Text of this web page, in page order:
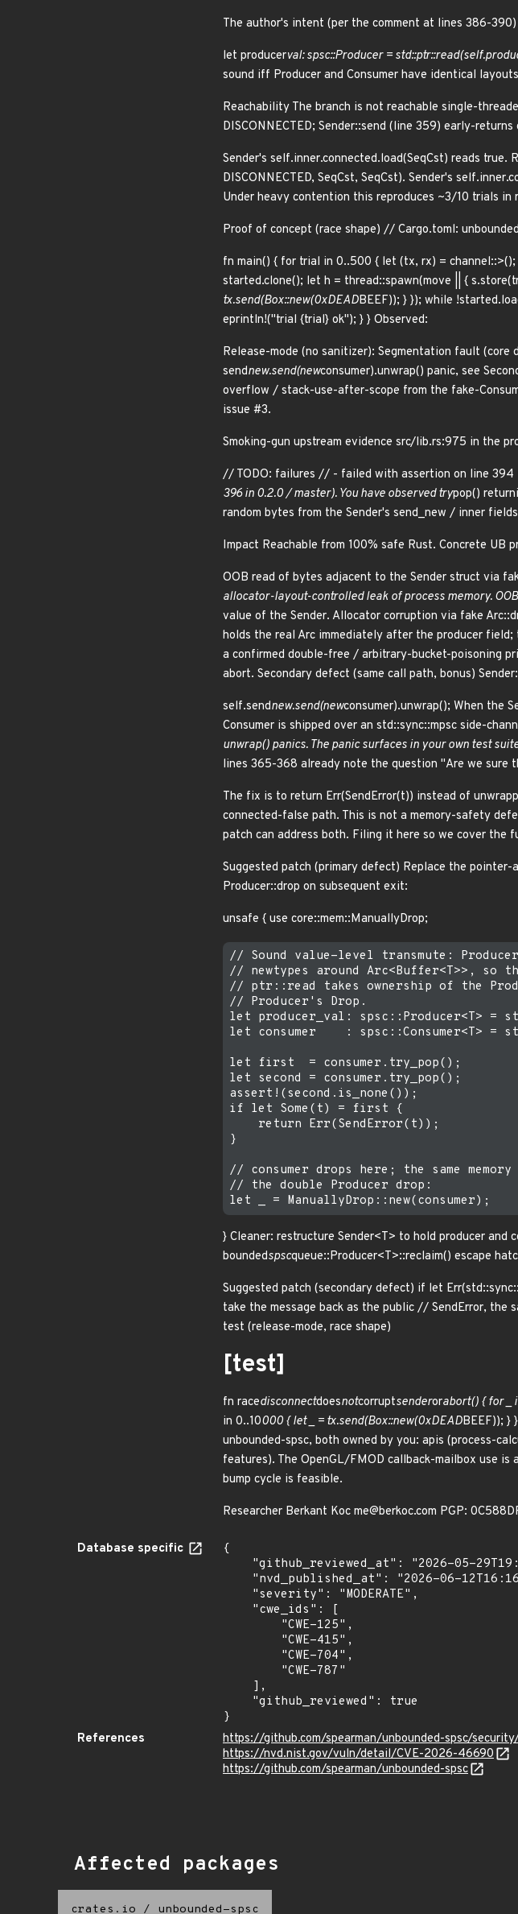
The author's intent (per the comment at lines 386-
let producerval: spsc::Producer=
sound iff Producer and Consumer have identical
Reachability The branch is not reachable single-
DISCONNECTED; Sender::send (line 359) early-
Sender's self.inner.connected.load(SeqCst) reads
DISCONNECTED, SeqCst, SeqCst). Sender's
Under heavy contention this reproduces ~3/10 trials in
Proof of concept (race shape) // Cargo.toml:
fn main() { for trial in 0..500 { let (tx, rx) = channel::
started.clone(); let h = thread::spawn(move || {
tx.send(Box::new(0xDEADBEEF)); } }); while
eprintln!("trial {trial} ok"); } } Observed:
Release-mode (no sanitizer): Segmentation fault
sendnew.send(newconsumer).unwrap() panic, see
overflow / stack-use-after-scope from the fake-
issue #3.
Smoking-gun upstream evidence src/lib.rs:975 in the
// TODO: failures // - failed with assertion on line 394
396 in 0.2.0 / master). You have observed trypop()
random bytes from the Sender's send_new / inner
Impact Reachable from 100% safe Rust. Concrete UB
OOB read of bytes adjacent to the Sender struct via
allocator-layout-controlled leak of process memory.
value of the Sender. Allocator corruption via fake
holds the real Arc immediately after the producer
a confirmed double-free / arbitrary-bucket-poisoning
abort. Secondary defect (same call path, bonus)
self.sendnew.send(newconsumer).unwrap(); When the
Consumer is shipped over an std::sync::mpsc side-
unwrap() panics. The panic surfaces in your own test
lines 365-368 already note the question "Are we
The fix is to return Err(SendError(t)) instead of
connected-false path. This is not a memory-safety
patch can address both. Filing it here so we cover the
Suggested patch (primary defect) Replace the
Producer::drop on subsequent exit:
unsafe { use core::mem::ManuallyDrop;
// Sound value-level transmute:
// newtypes around Arc<Buffer<T>>, so
// ptr::read takes ownership of the
// Producer's Drop.
let producer_val: spsc::Producer<T>
let consumer    : spsc::Consumer<T> =
let first  = consumer.try_pop();
let second = consumer.try_pop();
assert!(second.is_none());
if let Some(t) = first {
    return Err(SendError(t));
}
// consumer drops here; the same
// the double Producer drop:
} Cleaner: restructure Sender<T> to hold producer and
boundedspscqueue::Producer<T>::reclaim() escape
Suggested patch (secondary defect) if let
take the message back as the public // SendError, the
test (release-mode, race shape)
[test]
fn racedisconnectdoesnotcorruptsenderorabort() { for _
in 0..10000 { let _ = tx.send(Box::new(0xDEADBEEF)); }
unbounded-spsc, both owned by you: apis (process-
features). The OpenGL/FMOD callback-mailbox use
bump cycle is feasible.
Researcher Berkant Koc me@berkoc.com PGP:
Database specific
{
}
References
https://github.com/spearman/unbounded-spsc/
https://nvd.nist.gov/vuln/detail/CVE-2026-46690
https://github.com/spearman/unbounded-spsc
Affected packages
crates.io / unbounded-spsc